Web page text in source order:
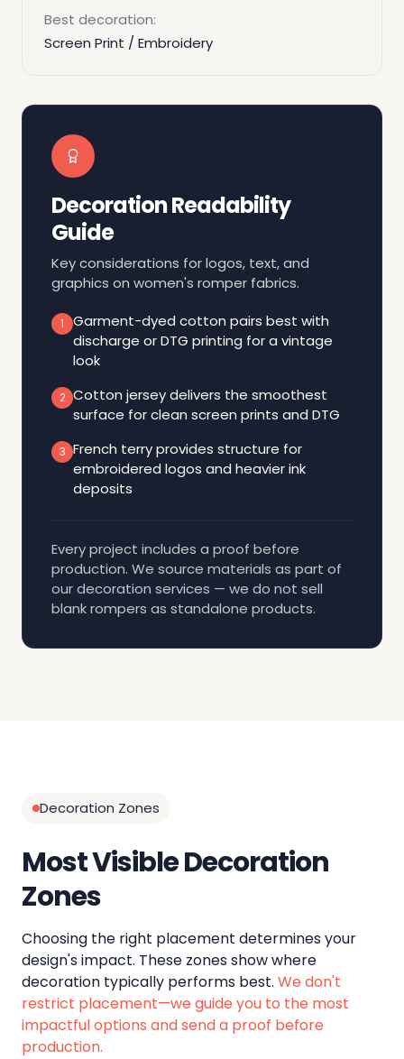
Best decoration:
Screen Print / Embroidery
Decoration Readability
Guide
Key considerations for logos, text, and
graphics on women's romper fabrics.
1
Garment-dyed cotton pairs best with
discharge or DTG printing for a vintage
look
2 Cotton jersey delivers the smoothest
surface for clean screen prints and DTG
3 French terry provides structure for
embroidered logos and heavier ink
deposits
Every project includes a proof before
production. We source materials as part of
our decoration services — we do not sell
blank rompers as standalone products.
Decoration Zones
Most Visible Decoration
Zones
Choosing the right placement determines your
design's impact. These zones show where
decoration typically performs best. We don't
restrict placement—we guide you to the most
impactful options and send a proof before
production.